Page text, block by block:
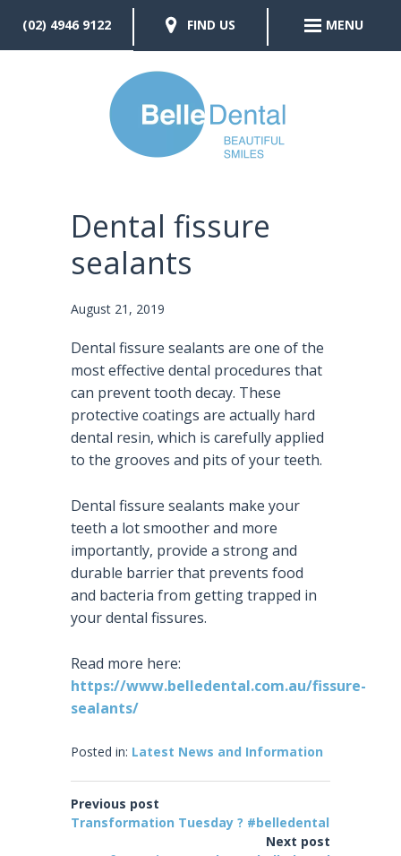
Dental fissure
sealants
August 21, 2019
Dental fissure sealants are one of the
most effective dental procedures that
can prevent tooth decay. These
protective coatings are actually hard
dental resin, which is carefully applied
to the grooves and pits of your teeth.
Dental fissure sealants make your
teeth a lot smoother and more
importantly, provide a strong and
durable barrier that prevents food
and bacteria from getting trapped in
your dental fissures.
Read more here:
https://www.belledental.com.au/fissure-
sealants/
Posted in: Latest News and Information
Previous post
Transformation Tuesday ? #belledental
Next post
(02) 4946 9122 FIND US MENU